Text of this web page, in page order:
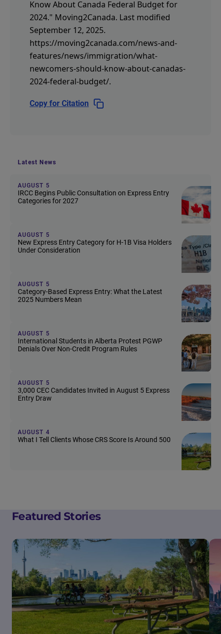
Know About Canada Federal Budget for
2024." Moving2Canada. Last modified
September 12, 2025.
https://moving2canada.com/news-and-
features/news/immigration/what-
newcomers-should-know-about-canadas-
2024-federal-budget/.
Copy for Citation
Latest News
AUGUST 5
IRCC Begins Public Consultation on Express Entry
Categories for 2027
AUGUST 5
New Express Entry Category for H-1B Visa Holders
Under Consideration
AUGUST 5
Category-Based Express Entry: What the Latest
2025 Numbers Mean
AUGUST 5
International Students in Alberta Protest PGWP
Denials Over Non-Credit Program Rules
AUGUST 5
3,000 CEC Candidates Invited in August 5 Express
Entry Draw
AUGUST 4
What I Tell Clients Whose CRS Score Is Around 500
Featured Stories